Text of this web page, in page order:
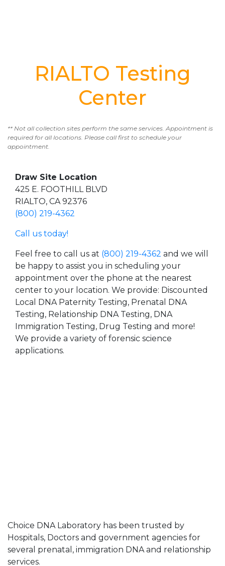
RIALTO Testing
Center
** Not all collection sites perform the same services. Appointment is
required for all locations. Please call first to schedule your
appointment.
Draw Site Location
425 E. FOOTHILL BLVD
RIALTO, CA 92376
(800) 219-4362
Call us today!
Feel free to call us at (800) 219-4362 and we will
be happy to assist you in scheduling your
appointment over the phone at the nearest
center to your location. We provide: Discounted
Local DNA Paternity Testing, Prenatal DNA
Testing, Relationship DNA Testing, DNA
Immigration Testing, Drug Testing and more!
We provide a variety of forensic science
applications.
Choice DNA Laboratory has been trusted by
Hospitals, Doctors and government agencies for
several prenatal, immigration DNA and relationship
services.